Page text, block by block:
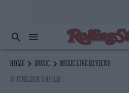
HOME MUSIC
MUSIC LIVE REVIEWS
16 JUNE 2024 11:40 AM